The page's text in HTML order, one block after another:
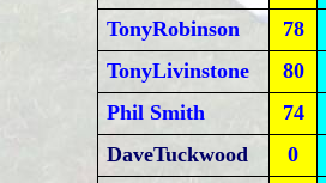
TonyRobinson
78
TonyLivinstone
80
Phil Smith
74
DaveTuckwood
0